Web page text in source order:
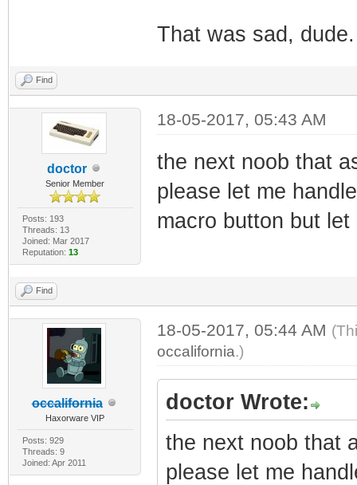
That was sad, dude.
Find
doctor
Senior Member
Posts: 193
Threads: 13
Joined: Mar 2017
Reputation: 13
18-05-2017, 05:43 AM
the next noob that
please let me
macro button but
Find
occalifornia
Haxorware VIP
Posts: 929
Threads: 9
Joined: Apr 2011
18-05-2017, 05:44 AM
occalifornia.)
doctor Wrote:
the next noob that
please let me